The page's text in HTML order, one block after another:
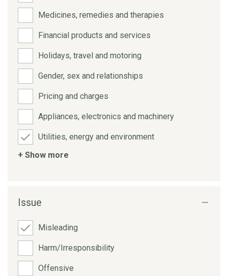
Medicines, remedies and therapies
Financial products and services
Holidays, travel and motoring
Gender, sex and relationships
Pricing and charges
Appliances, electronics and machinery
Utilities, energy and environment
+ Show more
Issue
Misleading
Harm/Irresponsibility
Offensive